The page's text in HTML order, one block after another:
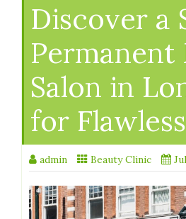
Discover a
Permanent
Salon in
for
admin Beauty Clinic